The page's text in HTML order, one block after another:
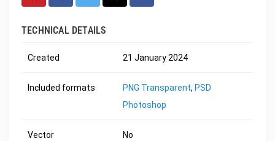
TECHNICAL DETAILS
Created 21 January 2024
Included formats PNG Transparent, PSD
Photoshop
Vector No